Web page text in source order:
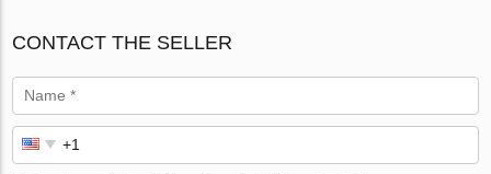
CONTACT THE SELLER